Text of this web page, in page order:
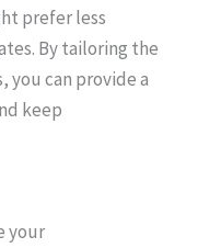
prefer less
By tailoring the
can provide a
keep
your